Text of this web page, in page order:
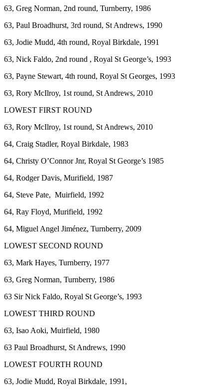
63, Greg Norman, 2nd round, Turnberry, 1986
63, Paul Broadhurst, 3rd round, St Andrews, 1990
63, Jodie Mudd, 4th round, Royal Birkdale, 1991
63, Nick Faldo, 2nd round , Royal St George’s, 1993
63, Payne Stewart, 4th round, Royal St Georges, 1993
63, Rory McIlroy, 1st round, St Andrews, 2010
LOWEST FIRST ROUND
63, Rory McIlroy, 1st round, St Andrews, 2010
64, Craig Stadler, Royal Birkdale, 1983
64, Christy O’Connor Jnr, Royal St George’s 1985
64, Rodger Davis, Murifield, 1987
64, Steve Pate, Muirfield, 1992
64, Ray Floyd, Murifield, 1992
64, Miguel Angel Jiménez, Turnberry, 2009
LOWEST SECOND ROUND
63, Mark Hayes, Turnberry, 1977
63, Greg Norman, Turnberry, 1986
63 Sir Nick Faldo, Royal St George’s, 1993
LOWEST THIRD ROUND
63, Isao Aoki, Muirfield, 1980
63 Paul Broadhurst, St Andrews, 1990
LOWEST FOURTH ROUND
63, Jodie Mudd, Royal Birkdale, 1991,